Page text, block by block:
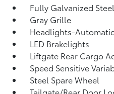
Fully Galvanized
Gray Grille
Headlights-
LED Brakelights
Liftgate Rear Cargo
Speed Sensitive
Steel Spare Wheel